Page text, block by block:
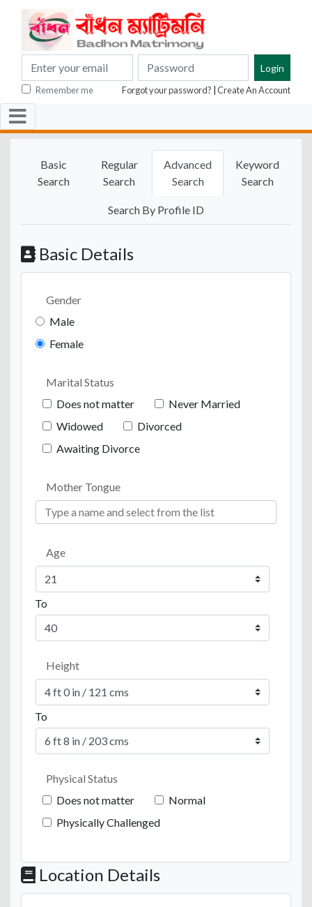
Remember me Forgot your password? Create An Account
Basic
Search
Regular
Search
Advanced
Search
Keyword
Search
Search By Profile ID
Basic Details
Gender
Male
Female
Marital Status
Does not matter
Never Married
Widowed
Divorced
Awaiting Divorce
Mother Tongue
Age
To
Height
To
Physical Status
Does not matter
Normal
Physically Challenged
Location Details